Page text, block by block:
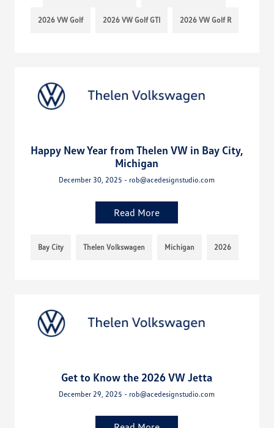
2026 VW Golf 2026 VW Golf GTI 2026 VW Golf R
Happy New Year from Thelen VW in Bay City,
Michigan
December 30, 2025 - rob@acedesignstudio.com
Read More
Bay City Thelen Volkswagen Michigan 2026
Get to Know the 2026 VW Jetta
December 29, 2025 - rob@acedesignstudio.com